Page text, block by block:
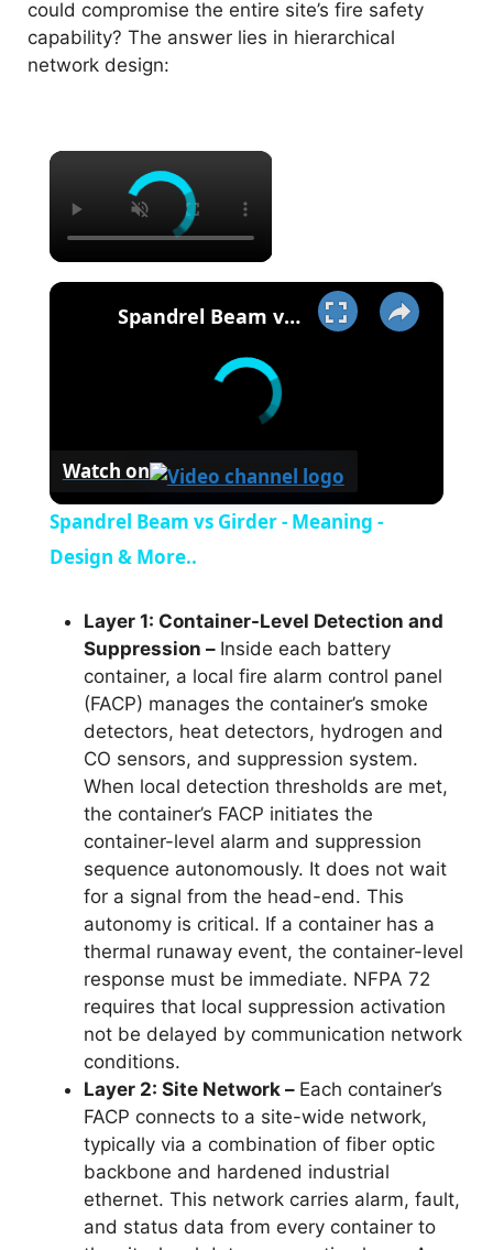
could compromise the entire site’s fire safety
capability? The answer lies in hierarchical
network design:
×
×
Spandrel Beam vs Girder - Meaning - Design & More..
Watch on
Spandrel Beam vs Girder - Meaning -
Design & More..
Layer 1: Container-Level Detection and
Suppression – Inside each battery
container, a local fire alarm control panel
(FACP) manages the container’s smoke
detectors, heat detectors, hydrogen and
CO sensors, and suppression system.
When local detection thresholds are met,
the container’s FACP initiates the
container-level alarm and suppression
sequence autonomously. It does not wait
for a signal from the head-end. This
autonomy is critical. If a container has a
thermal runaway event, the container-level
response must be immediate. NFPA 72
requires that local suppression activation
not be delayed by communication network
conditions.
Layer 2: Site Network – Each container’s
FACP connects to a site-wide network,
typically via a combination of fiber optic
backbone and hardened industrial
ethernet. This network carries alarm, fault,
and status data from every container to